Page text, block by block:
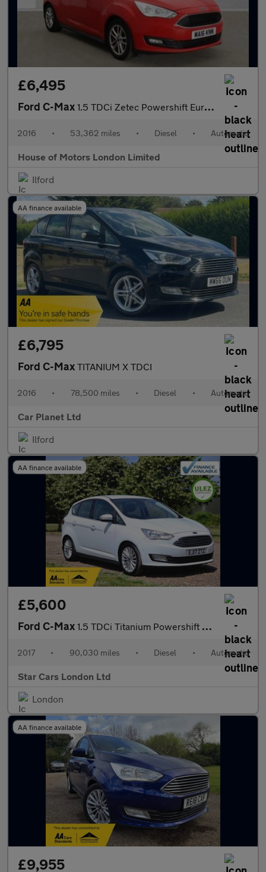
£6,495
Ford C-Max 1.5 TDCi Zetec Powershift Euro 6 (s/s) 5dr
2016 • 53,362 miles • Diesel • Automatic
House of Motors London Limited
Ilford
AA finance available
£6,795
Ford C-Max TITANIUM X TDCI
2016 • 78,500 miles • Diesel • Automatic
Car Planet Ltd
Ilford
AA finance available
£5,600
Ford C-Max 1.5 TDCi Titanium Powershift Euro 6 (s/s) 5dr
2017 • 90,030 miles • Diesel • Automatic
Star Cars London Ltd
London
AA finance available
£9,955